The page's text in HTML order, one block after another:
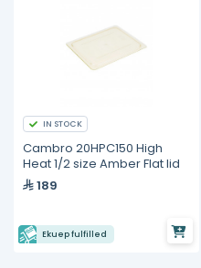
IN STOCK
Cambro 20HPC150 High
Heat 1/2 size Amber Flat lid
189
Ekuep fulfilled